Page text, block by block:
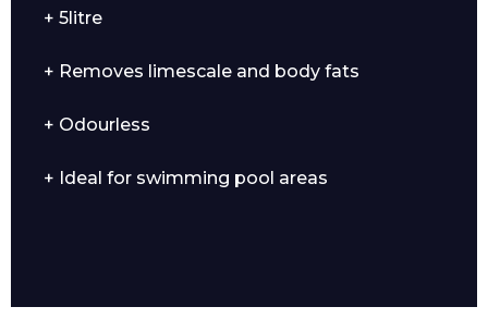
+ 5litre
+ Removes limescale and body fats
+ Odourless
+ Ideal for swimming pool areas